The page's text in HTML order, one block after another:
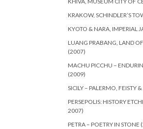
KRAKOW, SCHINDLER’S
KYOTO & NARA, IMPERIAL
LUANG PRABANG, LAND OF
(2007)
MACHU PICCHU –
(2009)
SICILY – PALERMO, FEISTY
PERSEPOLIS: HISTORY
2007)
PETRA – POETRY IN STONE